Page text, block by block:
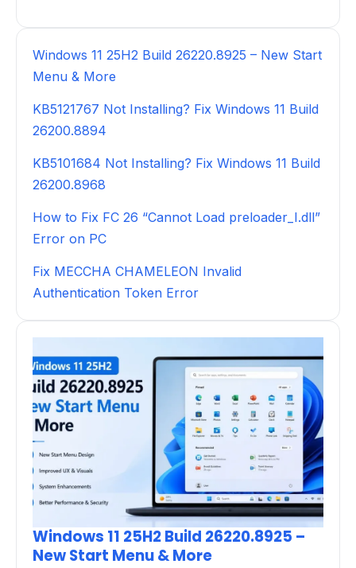
Windows 11 25H2 Build 26220.8925 – New Start
Menu & More
KB5121767 Not Installing? Fix Windows 11 Build
26200.8894
KB5101684 Not Installing? Fix Windows 11 Build
26200.8968
How to Fix FC 26 “Cannot Load preloader_I.dll”
Error on PC
Fix MECCHA CHAMELEON Invalid
Authentication Token Error
Windows 11 25H2 Build 26220.8925 –
New Start Menu & More